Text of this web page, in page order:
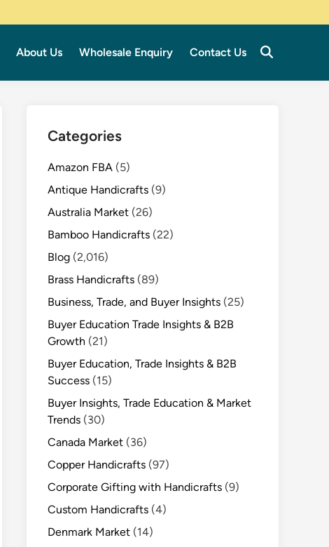
About Us Wholesale Enquiry Contact Us
Categories
Amazon FBA (5)
Antique Handicrafts (9)
Australia Market (26)
Bamboo Handicrafts (22)
Blog (2,016)
Brass Handicrafts (89)
Business, Trade, and Buyer Insights (25)
Buyer Education Trade Insights & B2B
Growth (21)
Buyer Education, Trade Insights & B2B
Success (15)
Buyer Insights, Trade Education & Market
Trends (30)
Canada Market (36)
Copper Handicrafts (97)
Corporate Gifting with Handicrafts (9)
Custom Handicrafts (4)
Denmark Market (14)